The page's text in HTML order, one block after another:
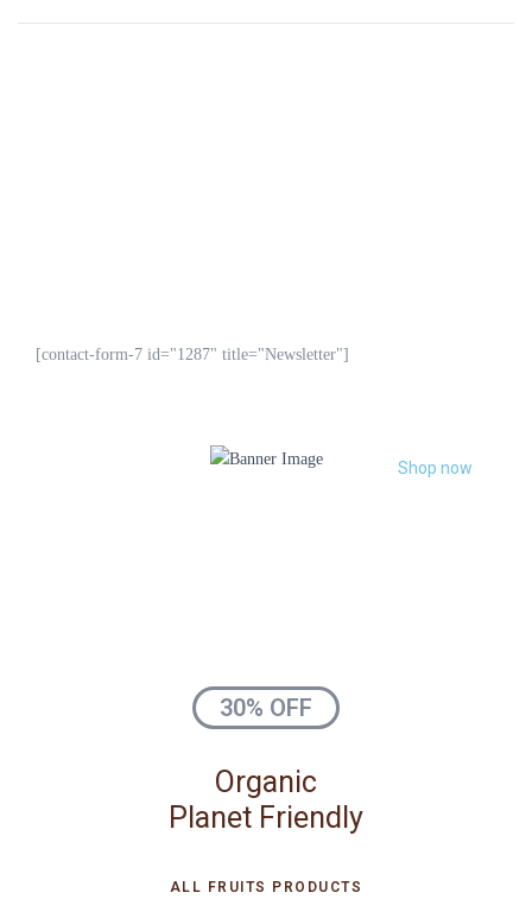
[contact-form-7 id="1287" title="Newsletter"]
Shop now
30% OFF
Organic
Planet Friendly
ALL FRUITS PRODUCTS